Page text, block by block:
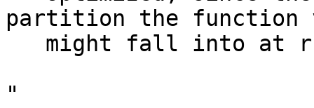
partition the function
"